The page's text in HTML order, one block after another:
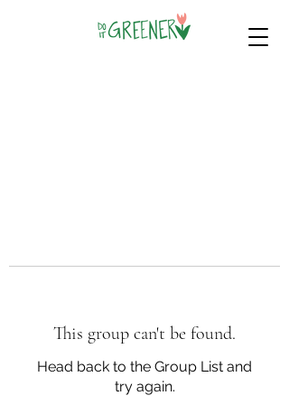
This group can't be found.
Head back to the Group List and
try again.